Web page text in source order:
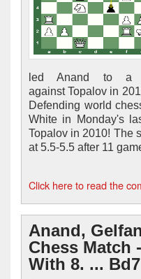
led Anand to a
against Topalov in
Defending world
White in Monday's
Topalov in 2010! The
at 5.5-5.5 after 11
Click here to read the
Anand,
Chess Match
With 8. ... Bd7